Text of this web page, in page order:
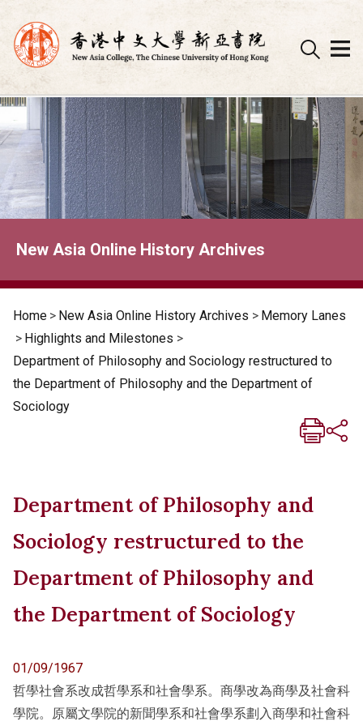
Skip
to
content
New Asia Online History Archives
Home > New Asia Online History Archives > Memory Lanes
> Highlights and Milestones >
Department of Philosophy and Sociology restructured to
the Department of Philosophy and the Department of
Sociology
Department of Philosophy and
Sociology restructured to the
Department of Philosophy and
the Department of Sociology
01/09/1967
哲學社會系改成哲學系和社會學系。商學改為商學及社會科
學院。原屬文學院的新聞學系和社會學系劃入商學和社會科